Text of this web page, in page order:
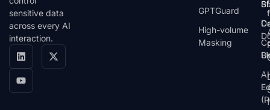
sensitive data
across every AI
interaction.
GPTGuard
High-volume
Masking